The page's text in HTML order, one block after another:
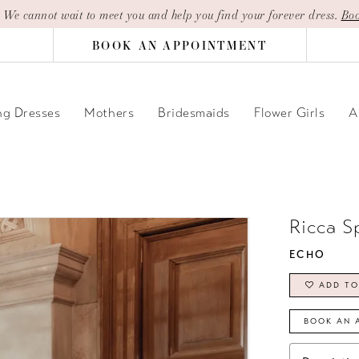
cannot wait to meet you and help you find your forever dress.
BOOK AN APPOINTMENT
Dresses Mothers Bridesmaids Flower Girls
Ricca
ECHO
ADD
BOOK AN